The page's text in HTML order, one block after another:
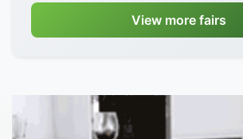
View more fairs